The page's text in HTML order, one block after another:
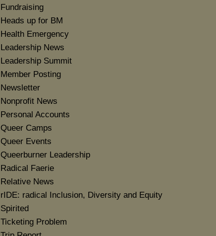
Fundraising
Heads up for BM
Health Emergency
Leadership News
Leadership Summit
Member Posting
Newsletter
Nonprofit News
Personal Accounts
Queer Camps
Queer Events
Queerburner Leadership
Radical Faerie
Relative News
rIDE: radical Inclusion, Diversity and Equity
Spirited
Ticketing Problem